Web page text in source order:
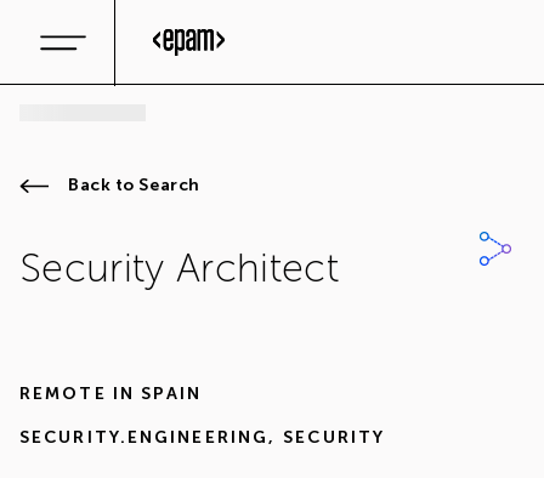
Back to Search
Security Architect
REMOTE IN SPAIN
SECURITY.ENGINEERING, SECURITY